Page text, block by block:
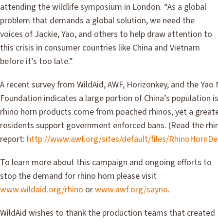
attending the wildlife symposium in London. “As a global
problem that demands a global solution, we need the
voices of Jackie, Yao, and others to help draw attention to
this crisis in consumer countries like China and Vietnam
before it’s too late.”
A recent survey from WildAid, AWF, Horizonkey, and the Yao
Foundation indicates a large portion of China’s population
rhino horn products come from poached rhinos, yet a
residents support government enforced bans. (Read the
report: http://www.awf.org/sites/default/files/
To learn more about this campaign and ongoing efforts to
stop the demand for rhino horn please visit
www.wildaid.org/rhino orwww.awf.org/sayno.
WildAid wishes to thank the production teams that created